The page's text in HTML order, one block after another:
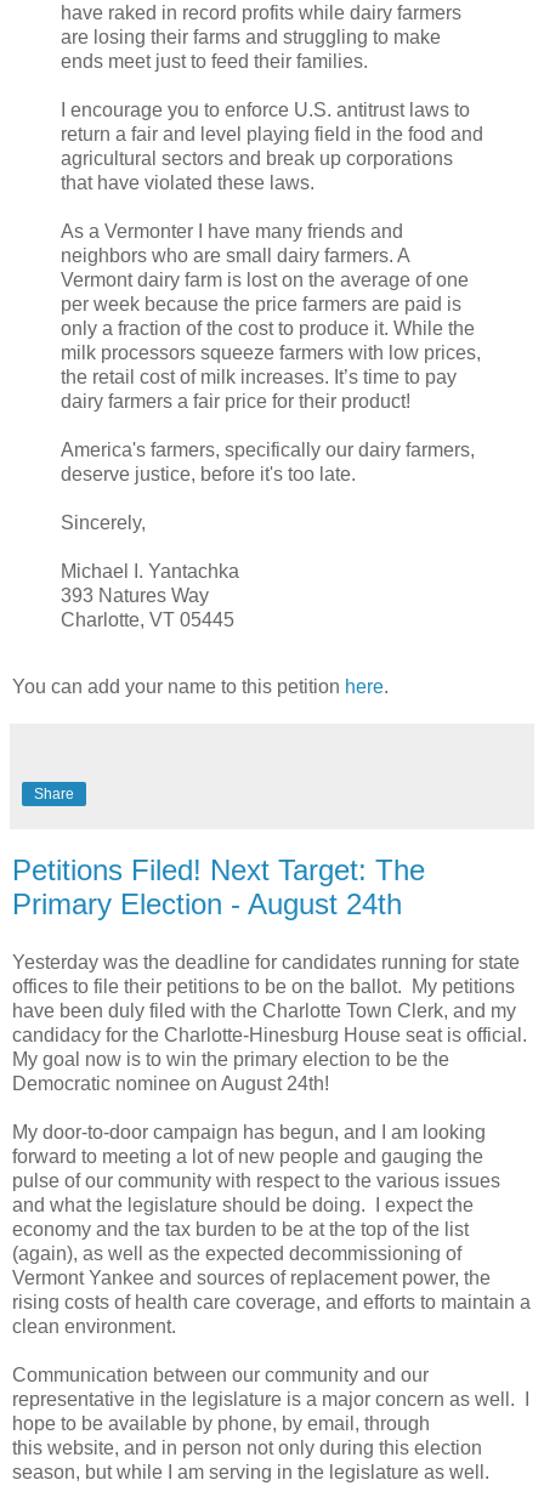
have raked in record profits while dairy farmers
are losing their farms and struggling to make
ends meet just to feed their families.
I encourage you to enforce U.S. antitrust laws to
return a fair and level playing field in the food and
agricultural sectors and break up corporations
that have violated these laws.
As a Vermonter I have many friends and
neighbors who are small dairy farmers. A
Vermont dairy farm is lost on the average of one
per week because the price farmers are paid is
only a fraction of the cost to produce it. While the
milk processors squeeze farmers with low prices,
the retail cost of milk increases. It’s time to pay
dairy farmers a fair price for their product!
America's farmers, specifically our dairy farmers,
deserve justice, before it's too late.
Sincerely,
Michael I. Yantachka
393 Natures Way
Charlotte, VT 05445
You can add your name to this petition here.
Share
Petitions Filed! Next Target: The
Primary Election - August 24th
Yesterday was the deadline for candidates running for state
offices to file their petitions to be on the ballot. My petitions
have been duly filed with the Charlotte Town Clerk, and my
candidacy for the Charlotte-Hinesburg House seat is official.
My goal now is to win the primary election to be the
Democratic nominee on August 24th!
My door-to-door campaign has begun, and I am looking
forward to meeting a lot of new people and gauging the
pulse of our community with respect to the various issues
and what the legislature should be doing. I expect the
economy and the tax burden to be at the top of the list
(again), as well as the expected decommissioning of
Vermont Yankee and sources of replacement power, the
rising costs of health care coverage, and efforts to maintain a
clean environment.
Communication between our community and our
representative in the legislature is a major concern as well. I
hope to be available by phone, by email, through
this website, and in person not only during this election
season, but while I am serving in the legislature as well.